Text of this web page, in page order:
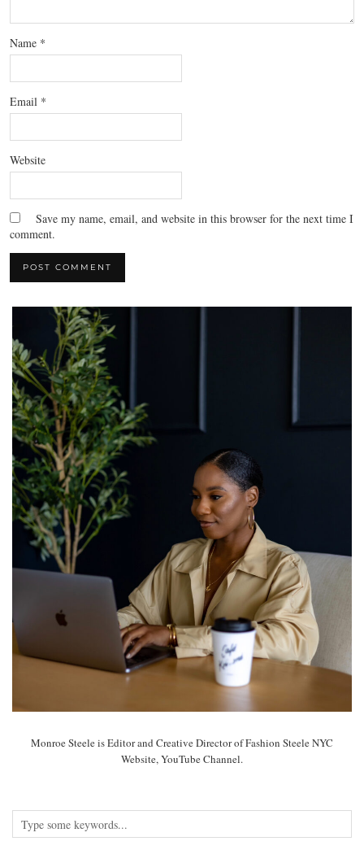
Name *
Email *
Website
Save my name, email, and website in this browser for the next time I
comment.
Monroe Steele is Editor and Creative Director of Fashion Steele NYC
Website, YouTube Channel.